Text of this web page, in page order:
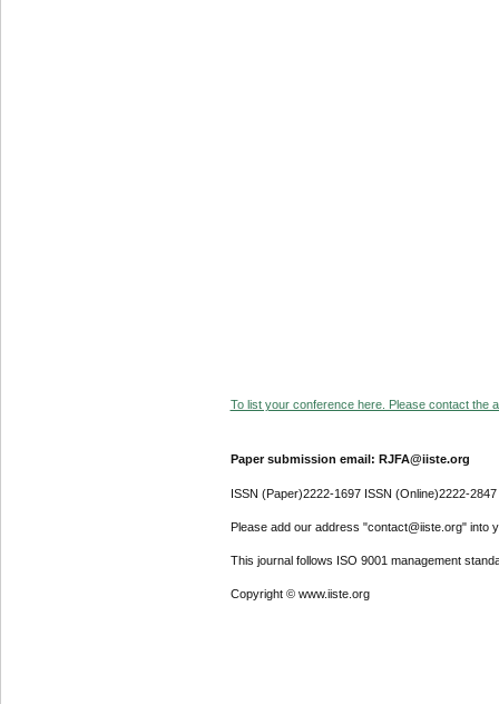
To list your conference here. Please contact the
Paper submission email: RJFA@iiste.org
ISSN (Paper)2222-1697 ISSN (Online)2222-2847
Please add our address "contact@iiste.org" into
This journal follows ISO 9001 management
Copyright © www.iiste.org